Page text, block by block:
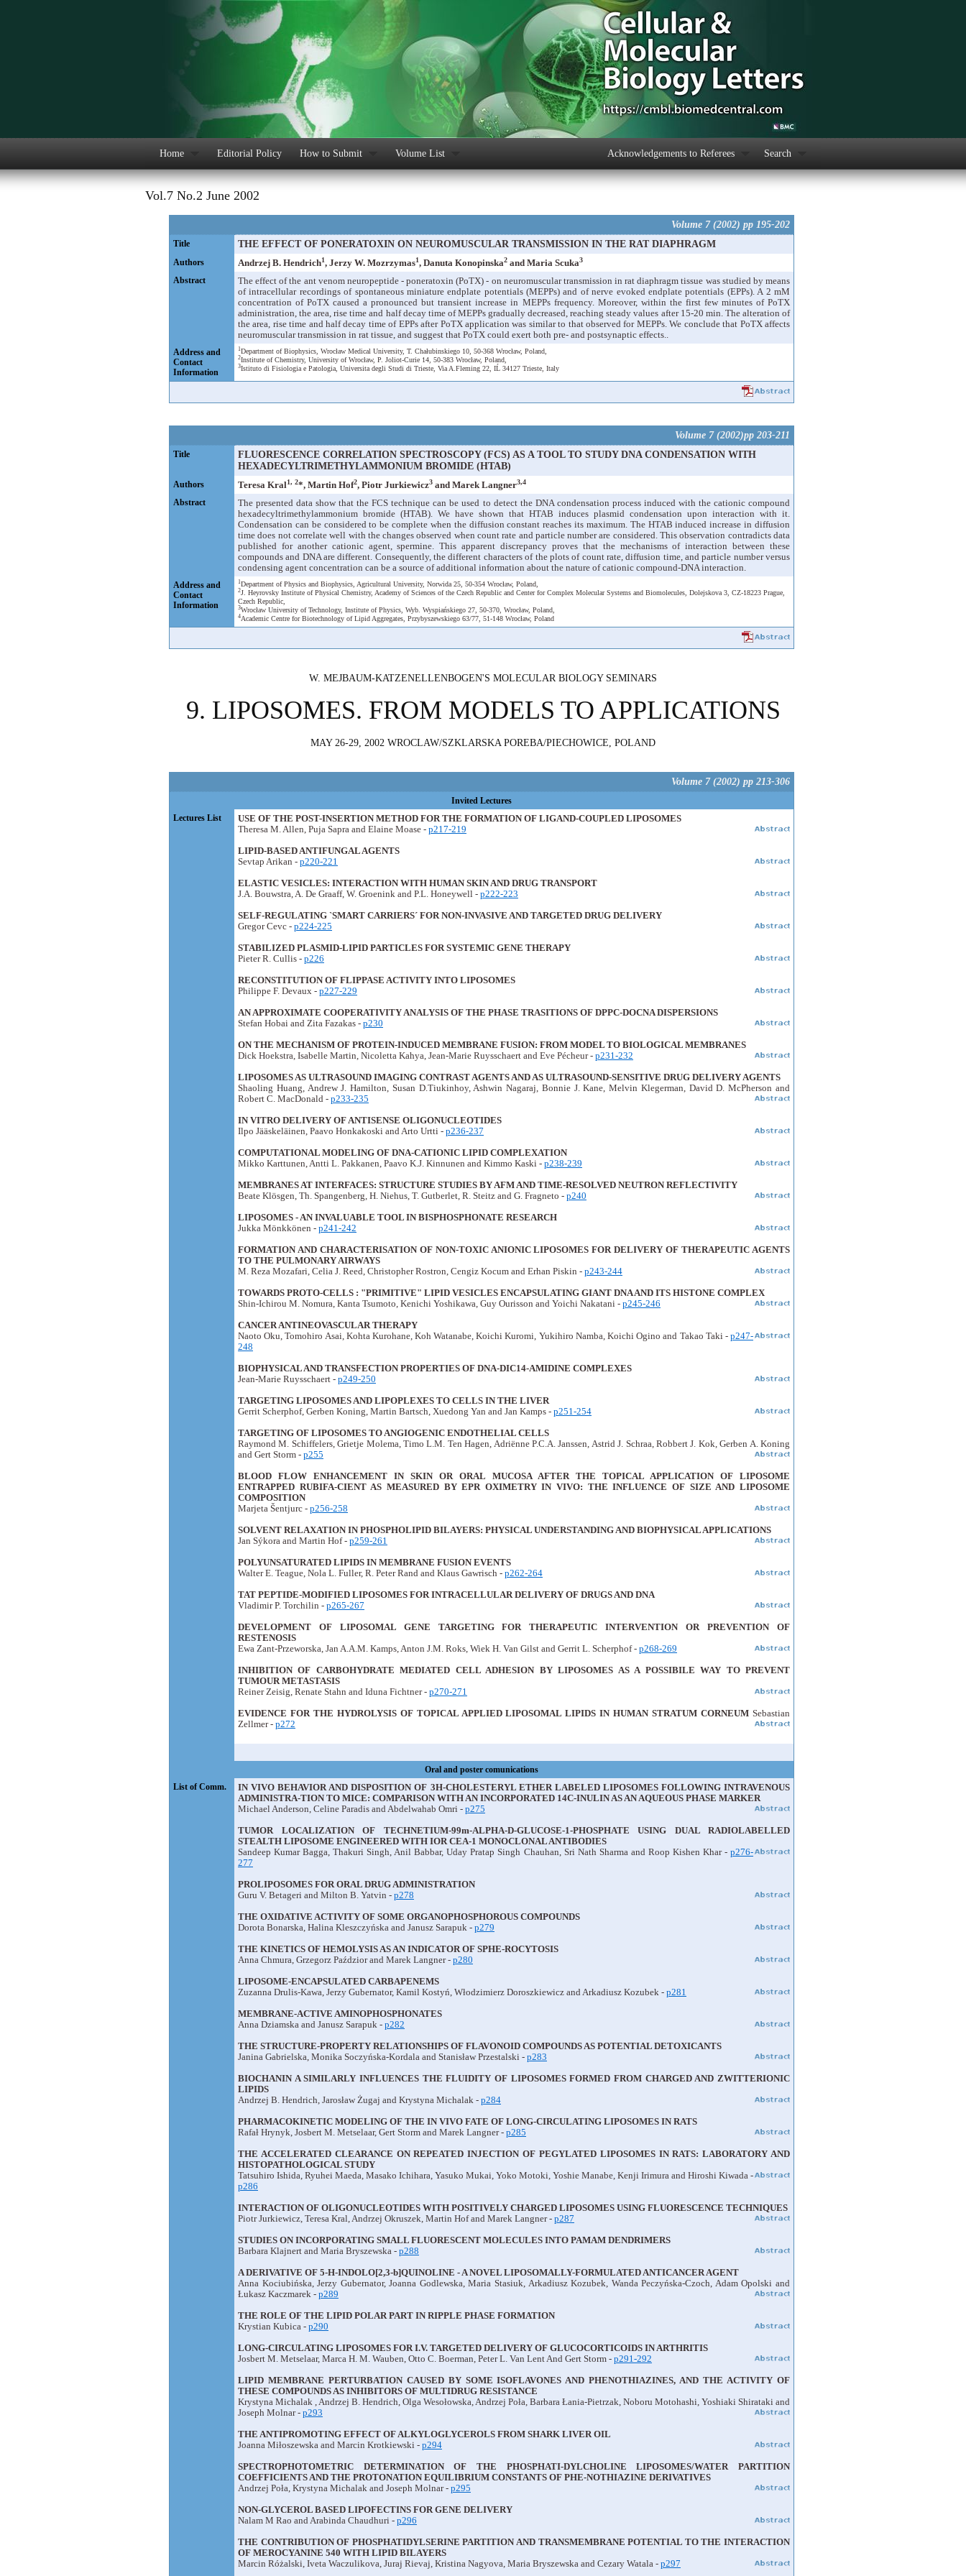
Home Editorial Policy How to Submit Volume List Search
Acknowledgements to Referees
Vol.7 No.2 June 2002
Volume 7 (2002) pp 195-202
Title THE EFFECT OF PONERATOXIN ON NEUROMUSCULAR TRANSMISSION IN THE RAT DIAPHRAGM
Authors Andrzej B. Hendrich1, Jerzy W. Mozrzymas1, Danuta Konopinska2 and Maria Scuka3
Abstract
The effect of the ant venom neuropeptide - poneratoxin (PoTX) - on neuromuscular transmission in rat diaphragm tissue was studied by means
of intracellular recordings of spontaneous miniature endplate potentials (MEPPs) and of nerve evoked endplate potentials (EPPs). A 2 mM
concentration of PoTX caused a pronounced but transient increase in MEPPs frequency. Moreover, within the first few minutes of PoTX
administration, the area, rise time and half decay time of MEPPs gradually decreased, reaching steady values after 15-20 min. The alteration of
the area, rise time and half decay time of EPPs after PoTX application was similar to that observed for MEPPs. We conclude that PoTX affects
neuromuscular transmission in rat tissue, and suggest that PoTX could exert both pre- and postsynaptic effects..
Address and
Contact
Information
1Department of Biophysics, Wrocław Medical University, T. Chałubinskiego 10, 50-368 Wrocław, Poland,
2Institute of Chemistry, University of Wrocław, P. Joliot-Curie 14, 50-383 Wrocław, Poland,
3Istituto di Fisiologia e Patologia, Universita degli Studi di Trieste, Via A.Fleming 22, IĹ 34127 Trieste, Italy
Volume 7 (2002)pp 203-211
Title
FLUORESCENCE CORRELATION SPECTROSCOPY (FCS) AS A TOOL TO STUDY DNA CONDENSATION WITH
HEXADECYLTRIMETHYLAMMONIUM BROMIDE (HTAB)
Authors Teresa Kral1, 2*, Martin Hof2, Piotr Jurkiewicz3 and Marek Langner3,4
Abstract
The presented data show that the FCS technique can be used to detect the DNA condensation process induced with the cationic compound
hexadecyltrimethylammonium bromide (HTAB). We have shown that HTAB induces plasmid condensation upon interaction with it.
Condensation can be considered to be complete when the diffusion constant reaches its maximum. The HTAB induced increase in diffusion
time does not correlate well with the changes observed when count rate and particle number are considered. This observation contradicts data
published for another cationic agent, spermine. This apparent discrepancy proves that the mechanisms of interaction between these
compounds and DNA are different. Consequently, the different characters of the plots of count rate, diffusion time, and particle number versus
condensing agent concentration can be a source of additional information about the nature of cationic compound-DNA interaction.
Address and
Contact
Information
1Department of Physics and Biophysics, Agricultural University, Norwida 25, 50-354 Wrocław, Poland,
2J. Heyrovsky Institute of Physical Chemistry, Academy of Sciences of the Czech Republic and Center for Complex Molecular Systems and Biomolecules, Dolejskova 3, CZ-18223 Prague,
Czech Republic,
3Wrocław University of Technology, Institute of Physics, Wyb. Wyspiańskiego 27, 50-370, Wrocław, Poland,
4Academic Centre for Biotechnology of Lipid Aggregates, Przybyszewskiego 63/77, 51-148 Wrocław, Poland
W. MEJBAUM-KATZENELLENBOGEN'S MOLECULAR BIOLOGY SEMINARS
9. LIPOSOMES. FROM MODELS TO APPLICATIONS
MAY 26-29, 2002 WROCLAW/SZKLARSKA POREBA/PIECHOWICE, POLAND
Volume 7 (2002) pp 213-306
Invited Lectures
Lectures List
USE OF THE POST-INSERTION METHOD FOR THE FORMATION OF LIGAND-COUPLED LIPOSOMES
Theresa M. Allen, Puja Sapra and Elaine Moase - p217-219
LIPID-BASED ANTIFUNGAL AGENTS
Sevtap Arikan - p220-221
ELASTIC VESICLES: INTERACTION WITH HUMAN SKIN AND DRUG TRANSPORT
J.A. Bouwstra, A. De Graaff, W. Groenink and P.L. Honeywell - p222-223
SELF-REGULATING `SMART CARRIERS´ FOR NON-INVASIVE AND TARGETED DRUG DELIVERY
Gregor Cevc - p224-225
STABILIZED PLASMID-LIPID PARTICLES FOR SYSTEMIC GENE THERAPY
Pieter R. Cullis - p226
RECONSTITUTION OF FLIPPASE ACTIVITY INTO LIPOSOMES
Philippe F. Devaux - p227-229
AN APPROXIMATE COOPERATIVITY ANALYSIS OF THE PHASE TRASITIONS OF DPPC-DOCNA DISPERSIONS
Stefan Hobai and Zita Fazakas - p230
ON THE MECHANISM OF PROTEIN-INDUCED MEMBRANE FUSION: FROM MODEL TO BIOLOGICAL MEMBRANES
Dick Hoekstra, Isabelle Martin, Nicoletta Kahya, Jean-Marie Ruysschaert and Eve Pécheur - p231-232
LIPOSOMES AS ULTRASOUND IMAGING CONTRAST AGENTS AND AS ULTRASOUND-SENSITIVE DRUG DELIVERY AGENTS
Shaoling Huang, Andrew J. Hamilton, Susan D.Tiukinhoy, Ashwin Nagaraj, Bonnie J. Kane, Melvin Klegerman, David D. McPherson and
Robert C. MacDonald - p233-235
IN VITRO DELIVERY OF ANTISENSE OLIGONUCLEOTIDES
Ilpo Jääskeläinen, Paavo Honkakoski and Arto Urtti - p236-237
COMPUTATIONAL MODELING OF DNA-CATIONIC LIPID COMPLEXATION
Mikko Karttunen, Antti L. Pakkanen, Paavo K.J. Kinnunen and Kimmo Kaski - p238-239
MEMBRANES AT INTERFACES: STRUCTURE STUDIES BY AFM AND TIME-RESOLVED NEUTRON REFLECTIVITY
Beate Klösgen, Th. Spangenberg, H. Niehus, T. Gutberlet, R. Steitz and G. Fragneto - p240
LIPOSOMES - AN INVALUABLE TOOL IN BISPHOSPHONATE RESEARCH
Jukka Mönkkönen - p241-242
FORMATION AND CHARACTERISATION OF NON-TOXIC ANIONIC LIPOSOMES FOR DELIVERY OF THERAPEUTIC AGENTS
TO THE PULMONARY AIRWAYS
M. Reza Mozafari, Celia J. Reed, Christopher Rostron, Cengiz Kocum and Erhan Piskin - p243-244
TOWARDS PROTO-CELLS : "PRIMITIVE" LIPID VESICLES ENCAPSULATING GIANT DNA AND ITS HISTONE COMPLEX
Shin-Ichirou M. Nomura, Kanta Tsumoto, Kenichi Yoshikawa, Guy Ourisson and Yoichi Nakatani - p245-246
CANCER ANTINEOVASCULAR THERAPY
Naoto Oku, Tomohiro Asai, Kohta Kurohane, Koh Watanabe, Koichi Kuromi, Yukihiro Namba, Koichi Ogino and Takao Taki - p247-
248
BIOPHYSICAL AND TRANSFECTION PROPERTIES OF DNA-DIC14-AMIDINE COMPLEXES
Jean-Marie Ruysschaert - p249-250
TARGETING LIPOSOMES AND LIPOPLEXES TO CELLS IN THE LIVER
Gerrit Scherphof, Gerben Koning, Martin Bartsch, Xuedong Yan and Jan Kamps - p251-254
TARGETING OF LIPOSOMES TO ANGIOGENIC ENDOTHELIAL CELLS
Raymond M. Schiffelers, Grietje Molema, Timo L.M. Ten Hagen, Adriënne P.C.A. Janssen, Astrid J. Schraa, Robbert J. Kok, Gerben A. Koning
and Gert Storm - p255
BLOOD FLOW ENHANCEMENT IN SKIN OR ORAL MUCOSA AFTER THE TOPICAL APPLICATION OF LIPOSOME
ENTRAPPED RUBIFA-CIENT AS MEASURED BY EPR OXIMETRY IN VIVO: THE INFLUENCE OF SIZE AND LIPOSOME
COMPOSITION
Marjeta Šentjurc - p256-258
SOLVENT RELAXATION IN PHOSPHOLIPID BILAYERS: PHYSICAL UNDERSTANDING AND BIOPHYSICAL APPLICATIONS
Jan Sýkora and Martin Hof - p259-261
POLYUNSATURATED LIPIDS IN MEMBRANE FUSION EVENTS
Walter E. Teague, Nola L. Fuller, R. Peter Rand and Klaus Gawrisch - p262-264
TAT PEPTIDE-MODIFIED LIPOSOMES FOR INTRACELLULAR DELIVERY OF DRUGS AND DNA
Vladimir P. Torchilin - p265-267
DEVELOPMENT OF LIPOSOMAL GENE TARGETING FOR THERAPEUTIC INTERVENTION OR PREVENTION OF
RESTENOSIS
Ewa Zant-Przeworska, Jan A.A.M. Kamps, Anton J.M. Roks, Wiek H. Van Gilst and Gerrit L. Scherphof - p268-269
INHIBITION OF CARBOHYDRATE MEDIATED CELL ADHESION BY LIPOSOMES AS A POSSIBILE WAY TO PREVENT
TUMOUR METASTASIS
Reiner Zeisig, Renate Stahn and Iduna Fichtner - p270-271
EVIDENCE FOR THE HYDROLYSIS OF TOPICAL APPLIED LIPOSOMAL LIPIDS IN HUMAN STRATUM CORNEUM Sebastian
Zellmer - p272
Oral and poster comunications
List of Comm.
IN VIVO BEHAVIOR AND DISPOSITION OF 3H-CHOLESTERYL ETHER LABELED LIPOSOMES FOLLOWING INTRAVENOUS
ADMINISTRA-TION TO MICE: COMPARISON WITH AN INCORPORATED 14C-INULIN AS AN AQUEOUS PHASE MARKER
Michael Anderson, Celine Paradis and Abdelwahab Omri - p275
TUMOR LOCALIZATION OF TECHNETIUM-99m-ALPHA-D-GLUCOSE-1-PHOSPHATE USING DUAL RADIOLABELLED
STEALTH LIPOSOME ENGINEERED WITH IOR CEA-1 MONOCLONAL ANTIBODIES
Sandeep Kumar Bagga, Thakuri Singh, Anil Babbar, Uday Pratap Singh Chauhan, Sri Nath Sharma and Roop Kishen Khar - p276-
277
PROLIPOSOMES FOR ORAL DRUG ADMINISTRATION
Guru V. Betageri and Milton B. Yatvin - p278
THE OXIDATIVE ACTIVITY OF SOME ORGANOPHOSPHOROUS COMPOUNDS
Dorota Bonarska, Halina Kleszczyńska and Janusz Sarapuk - p279
THE KINETICS OF HEMOLYSIS AS AN INDICATOR OF SPHE-ROCYTOSIS
Anna Chmura, Grzegorz Paździor and Marek Langner - p280
LIPOSOME-ENCAPSULATED CARBAPENEMS
Zuzanna Drulis-Kawa, Jerzy Gubernator, Kamil Kostyń, Włodzimierz Doroszkiewicz and Arkadiusz Kozubek - p281
MEMBRANE-ACTIVE AMINOPHOSPHONATES
Anna Dziamska and Janusz Sarapuk - p282
THE STRUCTURE-PROPERTY RELATIONSHIPS OF FLAVONOID COMPOUNDS AS POTENTIAL DETOXICANTS
Janina Gabrielska, Monika Soczyńska-Kordala and Stanisław Przestalski - p283
BIOCHANIN A SIMILARLY INFLUENCES THE FLUIDITY OF LIPOSOMES FORMED FROM CHARGED AND ZWITTERIONIC
LIPIDS
Andrzej B. Hendrich, Jarosław Żugaj and Krystyna Michalak - p284
PHARMACOKINETIC MODELING OF THE IN VIVO FATE OF LONG-CIRCULATING LIPOSOMES IN RATS
Rafał Hrynyk, Josbert M. Metselaar, Gert Storm and Marek Langner - p285
THE ACCELERATED CLEARANCE ON REPEATED INJECTION OF PEGYLATED LIPOSOMES IN RATS: LABORATORY AND
HISTOPATHOLOGICAL STUDY
Tatsuhiro Ishida, Ryuhei Maeda, Masako Ichihara, Yasuko Mukai, Yoko Motoki, Yoshie Manabe, Kenji Irimura and Hiroshi Kiwada -
p286
INTERACTION OF OLIGONUCLEOTIDES WITH POSITIVELY CHARGED LIPOSOMES USING FLUORESCENCE TECHNIQUES
Piotr Jurkiewicz, Teresa Kral, Andrzej Okruszek, Martin Hof and Marek Langner - p287
STUDIES ON INCORPORATING SMALL FLUORESCENT MOLECULES INTO PAMAM DENDRIMERS
Barbara Klajnert and Maria Bryszewska - p288
A DERIVATIVE OF 5-H-INDOLO[2,3-b]QUINOLINE - A NOVEL LIPOSOMALLY-FORMULATED ANTICANCER AGENT
Anna Kociubińska, Jerzy Gubernator, Joanna Godlewska, Maria Stasiuk, Arkadiusz Kozubek, Wanda Peczyńska-Czoch, Adam Opolski and
Łukasz Kaczmarek - p289
THE ROLE OF THE LIPID POLAR PART IN RIPPLE PHASE FORMATION
Krystian Kubica - p290
LONG-CIRCULATING LIPOSOMES FOR I.V. TARGETED DELIVERY OF GLUCOCORTICOIDS IN ARTHRITIS
Josbert M. Metselaar, Marca H. M. Wauben, Otto C. Boerman, Peter L. Van Lent And Gert Storm - p291-292
LIPID MEMBRANE PERTURBATION CAUSED BY SOME ISOFLAVONES AND PHENOTHIAZINES, AND THE ACTIVITY OF
THESE COMPOUNDS AS INHIBITORS OF MULTIDRUG RESISTANCE
Krystyna Michalak , Andrzej B. Hendrich, Olga Wesołowska, Andrzej Poła, Barbara Łania-Pietrzak, Noboru Motohashi, Yoshiaki Shirataki and
Joseph Molnar - p293
THE ANTIPROMOTING EFFECT OF ALKYLOGLYCEROLS FROM SHARK LIVER OIL
Joanna Miłoszewska and Marcin Krotkiewski - p294
SPECTROPHOTOMETRIC DETERMINATION OF THE PHOSPHATI-DYLCHOLINE LIPOSOMES/WATER PARTITION
COEFFICIENTS AND THE PROTONATION EQUILIBRIUM CONSTANTS OF PHE-NOTHIAZINE DERIVATIVES
Andrzej Poła, Krystyna Michalak and Joseph Molnar - p295
NON-GLYCEROL BASED LIPOFECTINS FOR GENE DELIVERY
Nalam M Rao and Arabinda Chaudhuri - p296
THE CONTRIBUTION OF PHOSPHATIDYLSERINE PARTITION AND TRANSMEMBRANE POTENTIAL TO THE INTERACTION
OF MEROCYANINE 540 WITH LIPID BILAYERS
Marcin Różalski, Iveta Waczulikova, Juraj Rievaj, Kristina Nagyova, Maria Bryszewska and Cezary Watala - p297